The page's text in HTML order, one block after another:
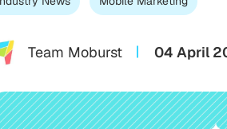
Team Moburst 04 April